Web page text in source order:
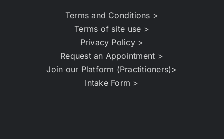
Terms and Conditions >
Terms of site use >
Privacy Policy >
Request an Appointment >
Join our Platform (Practitioners)>
Intake Form >